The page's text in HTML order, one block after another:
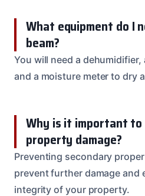
What equipment do I
beam?
You will need a
and a moisture meter to dry
Why is it important
property damage?
Preventing secondary
prevent further damage and
integrity of your property.